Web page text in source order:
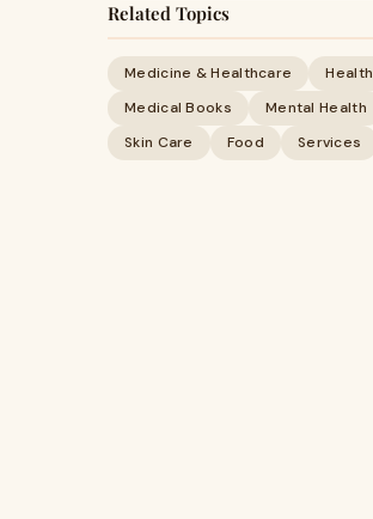
Related Topics
Medicine & Healthcare
Health
Medical Books
Mental Health
Skin Care
Food Services